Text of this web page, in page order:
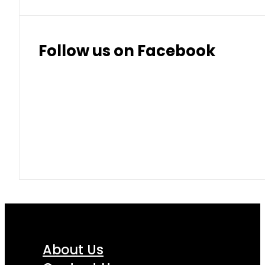
Follow us on Facebook
About Us